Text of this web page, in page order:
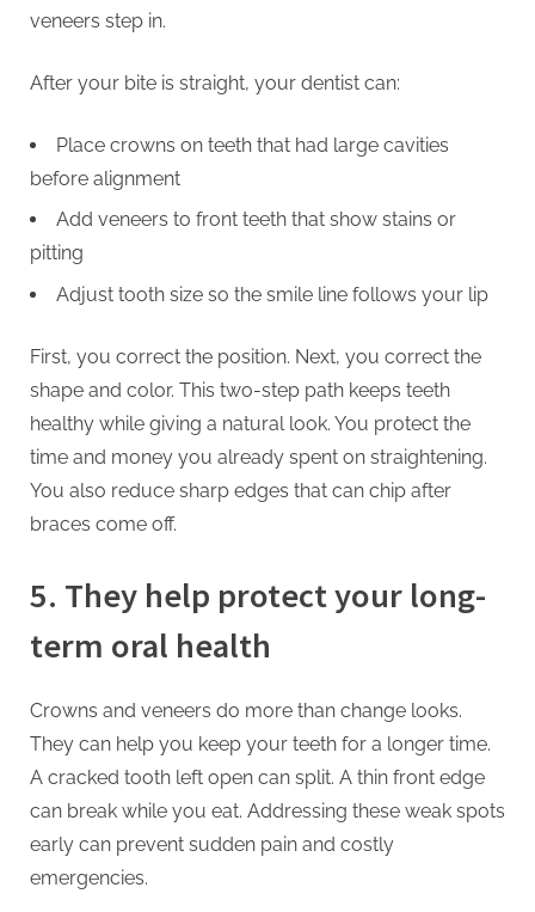
veneers step in.
After your bite is straight, your dentist can:
Place crowns on teeth that had large cavities
before alignment
Add veneers to front teeth that show stains or
pitting
Adjust tooth size so the smile line follows your lip
First, you correct the position. Next, you correct the
shape and color. This two-step path keeps teeth
healthy while giving a natural look. You protect the
time and money you already spent on straightening.
You also reduce sharp edges that can chip after
braces come off.
5. They help protect your long-
term oral health
Crowns and veneers do more than change looks.
They can help you keep your teeth for a longer time.
A cracked tooth left open can split. A thin front edge
can break while you eat. Addressing these weak spots
early can prevent sudden pain and costly
emergencies.